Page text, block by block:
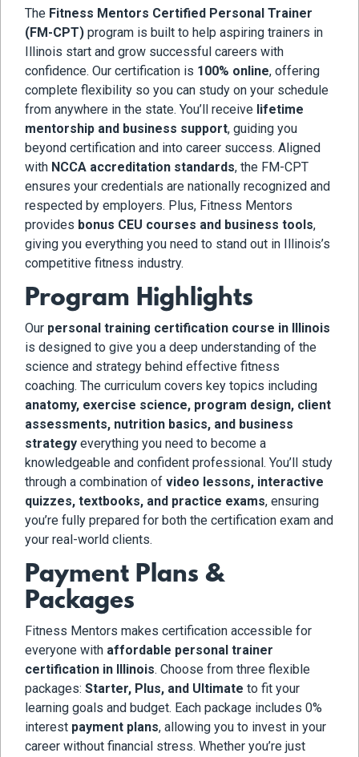
The Fitness Mentors Certified Personal Trainer
(FM-CPT) program is built to help aspiring trainers in
Illinois start and grow successful careers with
confidence. Our certification is 100% online, offering
complete flexibility so you can study on your schedule
from anywhere in the state. You’ll receive lifetime
mentorship and business support, guiding you
beyond certification and into career success. Aligned
with NCCA accreditation standards, the FM-CPT
ensures your credentials are nationally recognized and
respected by employers. Plus, Fitness Mentors
provides bonus CEU courses and business tools,
giving you everything you need to stand out in Illinois’s
competitive fitness industry.
Program Highlights
Our personal training certification course in Illinois
is designed to give you a deep understanding of the
science and strategy behind effective fitness
coaching. The curriculum covers key topics including
anatomy, exercise science, program design, client
assessments, nutrition basics, and business
strategy everything you need to become a
knowledgeable and confident professional. You’ll study
through a combination of video lessons, interactive
quizzes, textbooks, and practice exams, ensuring
you’re fully prepared for both the certification exam and
your real-world clients.
Payment Plans &
Packages
Fitness Mentors makes certification accessible for
everyone with affordable personal trainer
certification in Illinois. Choose from three flexible
packages: Starter, Plus, and Ultimate to fit your
learning goals and budget. Each package includes 0%
interest payment plans, allowing you to invest in your
career without financial stress. Whether you’re just